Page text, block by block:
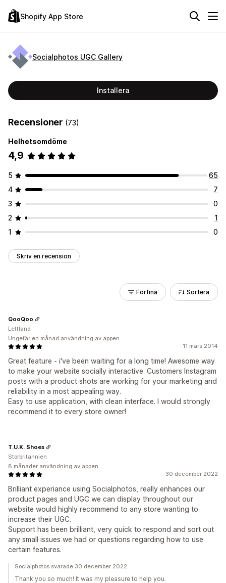
Shopify App Store
Socialphotos UGC Gallery
Installera
Recensioner (73)
Helhetsomdöme
4,9
5
65
4
7
3
0
2
1
1
0
Skriv en recension
Förfina Sortera
11 mars 2014
Great feature - i've been waiting for a long time! Awesome way
to make your website socially interactive. Customers Instagram
posts with a product shots are working for your marketing and
reliability in a most appealing way.
Easy to use application, with clean interface. I would strongly
recommend it to every store owner!
QooQoo
Lettland
Ungefär en månad användning av appen
30 december 2022
Brilliant experiance using Socialphotos, really enhances our
product pages and UGC we can display throughout our
website would highly recommend to any store wanting to
increase their UGC.
Support has been brilliant, very quick to respond and sort out
any small issues we had or questions regarding how to use
certain features.
T.U.K. Shoes
Storbritannien
8 månader användning av appen
Socialphotos svarade 30 december 2022
Thank you so much! It was my pleasure to help you.